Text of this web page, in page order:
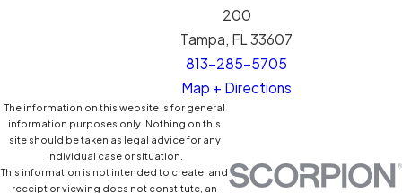
200
Tampa, FL 33607
813-285-5705
Map + Directions
The information on this website is for general
information purposes only. Nothing on this
site should be taken as legal advice for any
individual case or situation.
This information is not intended to create, and
receipt or viewing does not constitute, an